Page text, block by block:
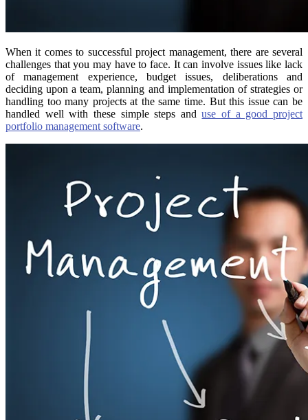
When it comes to successful project management, there are several
challenges that you may have to face. It can involve issues like lack
of management experience, budget issues, deliberations and
deciding upon a team, planning and implementation of strategies or
handling too many projects at the same time. But this issue can be
handled well with these simple steps anduse of a good project
portfolio management software.